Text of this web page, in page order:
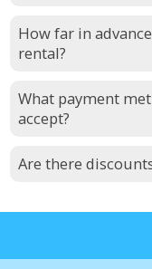
How far in
rental?
What payment
accept?
Are there